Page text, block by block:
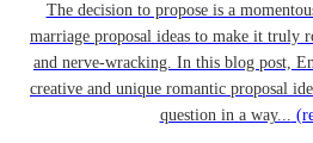
The decision to propose is a
marriage proposal ideas to make it truly
and nerve-wracking. In this blog post,
creative and unique romantic proposal
question in a way...